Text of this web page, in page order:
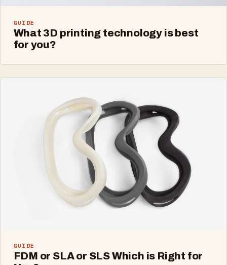
GUIDE
What 3D printing technology is best
for you?
GUIDE
FDM or SLA or SLS Which is Right for